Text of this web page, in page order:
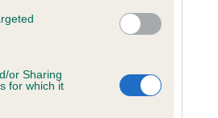
or Sharing
for which it